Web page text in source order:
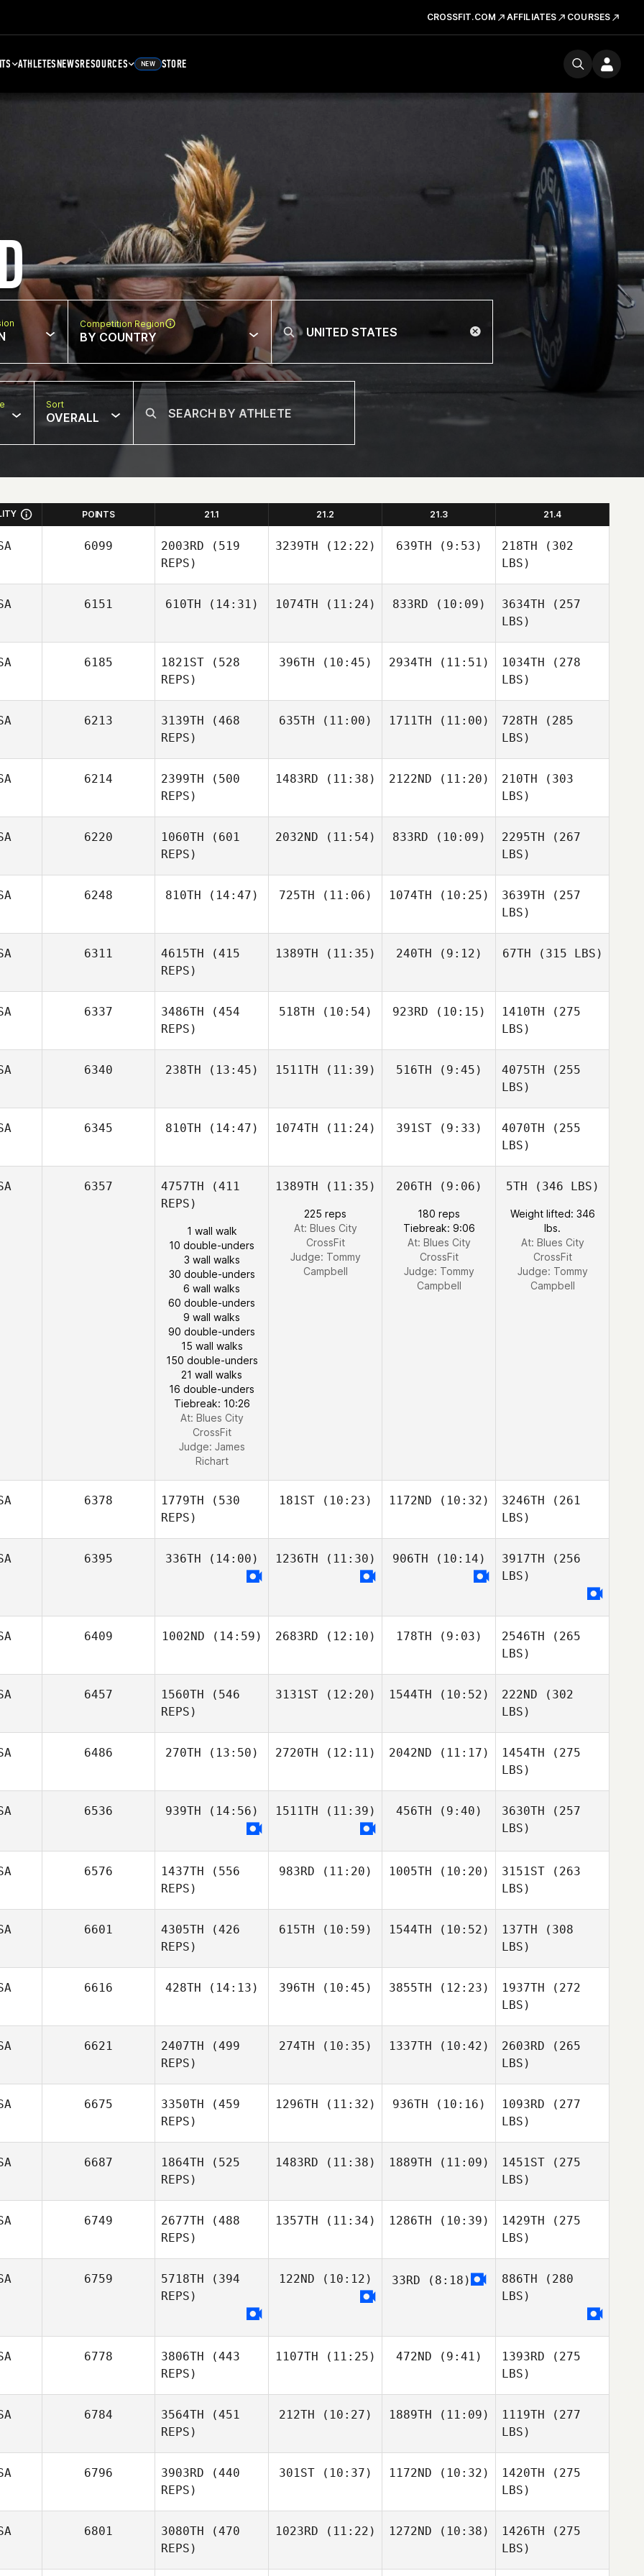
CROSSFIT.COM AFFILIATES COURSES
ATHLETESNEWSRESOURCES NEW STORE
Competition Region
BY COUNTRY
Sort
OVERALL
POINTS 21.1 21.2 21.3 21.4
6099 2003RD (519
REPS)
3239TH (12:22) 639TH (9:53) 218TH (302
LBS)
6151 610TH (14:31) 1074TH (11:24) 833RD (10:09) 3634TH (257
LBS)
6185 1821ST (528
REPS)
396TH (10:45) 2934TH (11:51) 1034TH (278
LBS)
6213 3139TH (468
REPS)
635TH (11:00) 1711TH (11:00) 728TH (285
LBS)
6214 2399TH (500
REPS)
1483RD (11:38) 2122ND (11:20) 210TH (303
LBS)
6220 1060TH (601
REPS)
2032ND (11:54) 833RD (10:09) 2295TH (267
LBS)
6248 810TH (14:47) 725TH (11:06) 1074TH (10:25) 3639TH (257
LBS)
6311 4615TH (415
REPS)
1389TH (11:35) 240TH (9:12) 67TH (315 LBS)
6337 3486TH (454
REPS)
518TH (10:54) 923RD (10:15) 1410TH (275
LBS)
6340 238TH (13:45) 1511TH (11:39) 516TH (9:45) 4075TH (255
LBS)
6345 810TH (14:47) 1074TH (11:24) 391ST(9:33) 4070TH (255
LBS)
6357 4757TH (411
REPS)
1 wall walk
10 double-unders
3 wall walks
30 double-unders
6 wall walks
60 double-unders
9 wall walks
90 double-unders
15 wall walks
150 double-unders
21 wall walks
16 double-unders
Tiebreak: 10:26
At: Blues City
CrossFit
Judge: James
Richart
1389TH (11:35)
225 reps
At: Blues City
CrossFit
Judge: Tommy
Campbell
206TH (9:06)
180 reps
Tiebreak: 9:06
At: Blues City
CrossFit
Judge: Tommy
Campbell
5TH (346 LBS)
Weight lifted: 346
lbs.
At: Blues City
CrossFit
Judge: Tommy
Campbell
6378 1779TH (530
REPS)
181ST(10:23) 1172ND (10:32) 3246TH (261
LBS)
6395 336TH (14:00) 1236TH (11:30) 906TH (10:14) 3917TH (256
LBS)
6409 1002ND (14:59) 2683RD (12:10) 178TH (9:03) 2546TH (265
LBS)
6457 1560TH (546
REPS)
3131ST(12:20) 1544TH (10:52) 222ND (302
LBS)
6486 270TH (13:50) 2720TH (12:11) 2042ND (11:17) 1454TH (275
LBS)
6536 939TH (14:56) 1511TH (11:39) 456TH (9:40) 3630TH (257
LBS)
6576 1437TH (556
REPS)
983RD (11:20) 1005TH (10:20) 3151ST (263
LBS)
6601 4305TH (426
REPS)
615TH (10:59) 1544TH (10:52) 137TH (308
LBS)
6616 428TH (14:13) 396TH (10:45) 3855TH (12:23) 1937TH (272
LBS)
6621 2407TH (499
REPS)
274TH (10:35) 1337TH (10:42) 2603RD (265
LBS)
6675 3350TH (459
REPS)
1296TH (11:32) 936TH (10:16) 1093RD (277
LBS)
6687 1864TH (525
REPS)
1483RD (11:38) 1889TH (11:09) 1451ST (275
LBS)
6749 2677TH (488
REPS)
1357TH (11:34) 1286TH (10:39) 1429TH (275
LBS)
6759 5718TH (394
REPS)
122ND (10:12) 33RD (8:18) 886TH (280
LBS)
6778 3806TH (443
REPS)
1107TH (11:25) 472ND (9:41) 1393RD (275
LBS)
6784 3564TH (451
REPS)
212TH (10:27) 1889TH (11:09) 1119TH (277
LBS)
6796 3903RD (440
REPS)
301ST(10:37) 1172ND (10:32) 1420TH (275
LBS)
6801 3080TH (470
REPS)
1023RD (11:22) 1272ND (10:38) 1426TH (275
LBS)